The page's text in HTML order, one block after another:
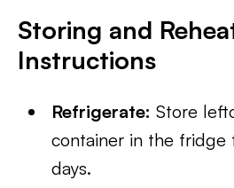
Storing and
Instructions
Refrigerate: Store
container in the
days.